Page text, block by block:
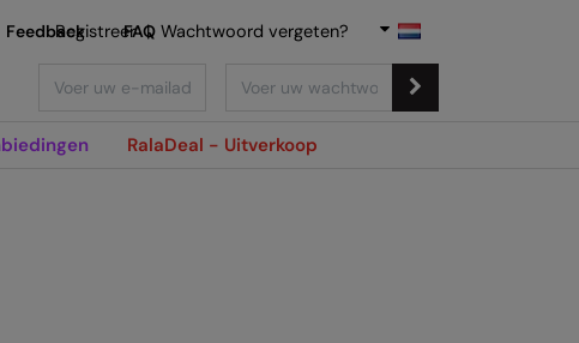
RalaDeal - Uitverkoop
Feedback FAQ
Registreer | Wachtwoord vergeten?